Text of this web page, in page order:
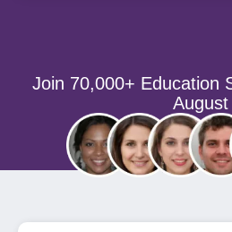
Join 70,000+ Education
August